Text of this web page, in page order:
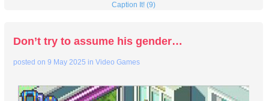
Caption It! (9)
Don’t try to assume his gender…
posted on9 May 2025 inVideo Games